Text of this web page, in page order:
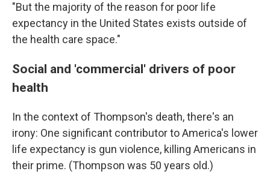
"But the majority of the reason for poor life
expectancy in the United States exists outside of
the health care space."
Social and 'commercial' drivers of poor
health
In the context of Thompson's death, there's an
irony: One significant contributor to America's lower
life expectancy is gun violence, killing Americans in
their prime. (Thompson was 50 years old.)